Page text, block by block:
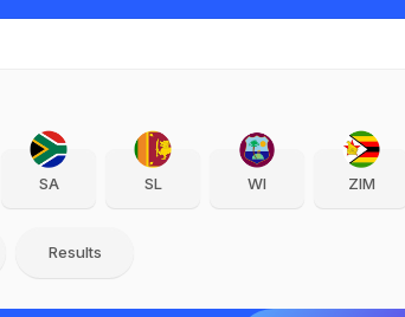
SA SL WI ZIM
Results